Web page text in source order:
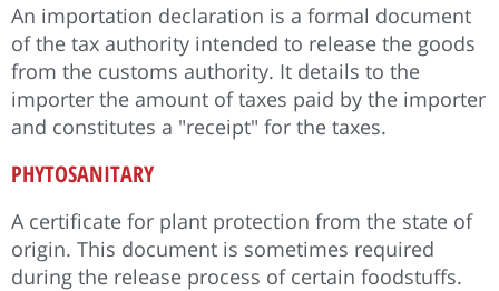
An importation declaration is a formal document
of the tax authority intended to release the goods
from the customs authority. It details to the
importer the amount of taxes paid by the importer
and constitutes a "receipt" for the taxes.
PHYTOSANITARY
A certificate for plant protection from the state of
origin. This document is sometimes required
during the release process of certain foodstuffs.